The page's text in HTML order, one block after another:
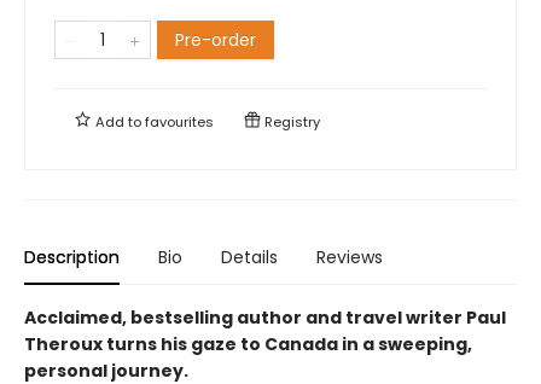
Pre-order
Add tofavourites Registry
Description Bio Details Reviews
Acclaimed, bestselling author and travel writer Paul
Theroux turns his gaze to Canada in a sweeping,
personal journey.